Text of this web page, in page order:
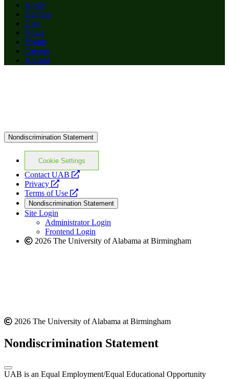
Apply
Degrees
Give
News
Events
Careers
Alumni
Nondiscrimination Statement
Cookie Settings
Contact UAB
opens
website
Privacy
opens
a
new
website
Terms of Use
opens
a
new
website
Nondiscrimination Statement
Site Login
Administrator Login
Frontend Login
2026 The University of Alabama at Birmingham
2026 The University of Alabama at Birmingham
Nondiscrimination Statement
UAB is an Equal Employment/Equal Educational Opportunity